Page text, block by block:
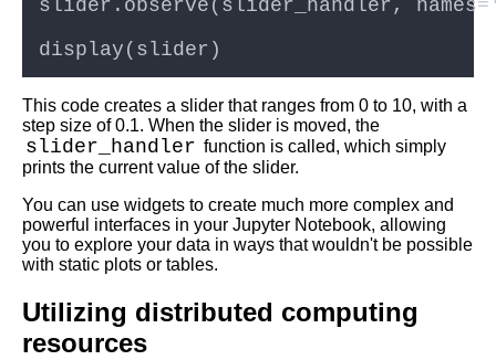
Learn Relative Pitch
Literate Roleplay
DFW Events Calendar
This code creates a slider that ranges from 0 to 10, with a
step size of 0.1. When the slider is moved, the
slider_handler function is called, which simply
prints the current value of the slider.
You can use widgets to create much more complex and
powerful interfaces in your Jupyter Notebook, allowing
you to explore your data in ways that wouldn't be possible
with static plots or tables.
Utilizing distributed computing
resources